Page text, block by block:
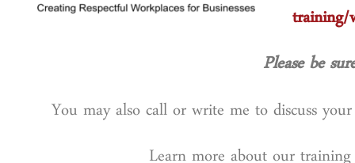
training/
Please be
You may also call or write me to discuss